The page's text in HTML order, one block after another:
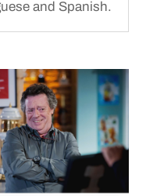
and Spanish.